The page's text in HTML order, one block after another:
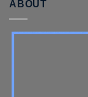
ABOUT